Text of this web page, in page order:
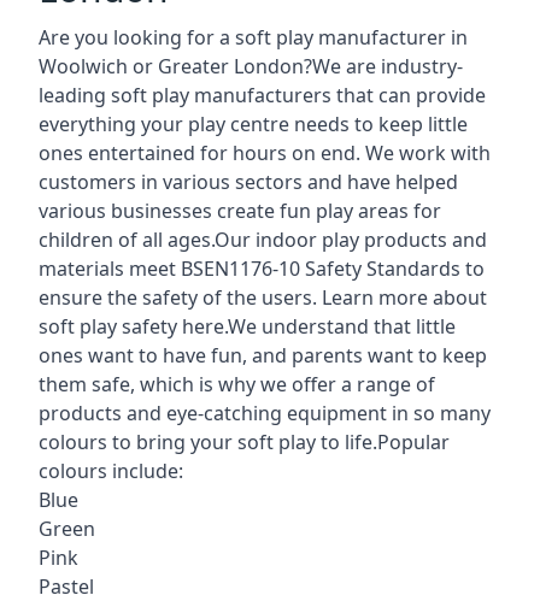
Are you looking for a soft play manufacturer in
Woolwich or Greater London?We are industry-
leading soft play manufacturers that can provide
everything your play centre needs to keep little
ones entertained for hours on end. We work with
customers in various sectors and have helped
various businesses create fun play areas for
children of all ages.Our indoor play products and
materials meet BSEN1176-10 Safety Standards to
ensure the safety of the users. Learn more about
soft play safety here.We understand that little
ones want to have fun, and parents want to keep
them safe, which is why we offer a range of
products and eye-catching equipment in so many
colours to bring your soft play to life.Popular
colours include:
Blue
Green
Pink
Pastel